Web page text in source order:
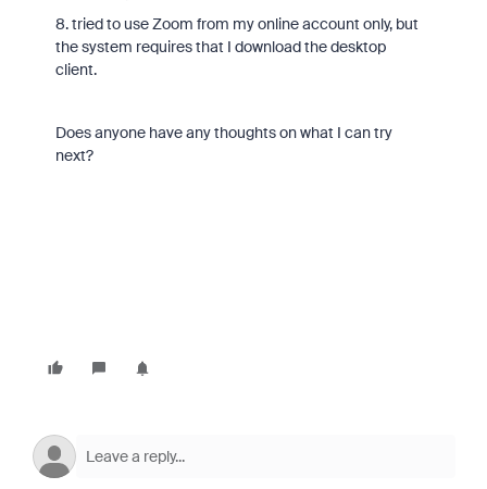
8. tried to use Zoom from my online account only, but
the system requires that I download the desktop
client.
Does anyone have any thoughts on what I can try
next?